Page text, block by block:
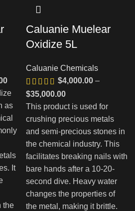
Диапазон
цен:
$1,000.00
–
$150,000.00
as
It
the
Caluanie Muelear
Oxidize 5L
Caluanie Chemicals
$4,000.00 –
$35,000.00Диапазон
цен:
$4,000.00
–
$35,000.00
This product is used for
crushing precious metals
and semi-precious stones in
the chemical industry. This
facilitates breaking nails with
bare hands after a 10-20-
second dive. Heavy water
changes the properties of
the metal, making it brittle.